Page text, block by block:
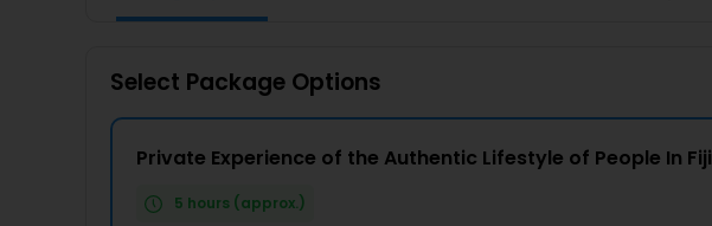
Select Package Options
Private Experience of the Authentic Lifestyle of People In Fiji
5 hours (approx.)